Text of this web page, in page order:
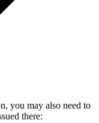
you may also need to
there: